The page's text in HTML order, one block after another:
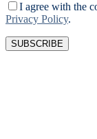
I agree with the
Privacy Policy.